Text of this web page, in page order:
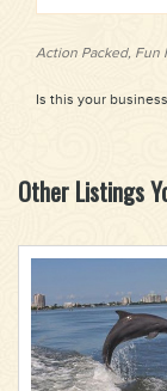
Action Packed, Fun
Is this your
Other Listings